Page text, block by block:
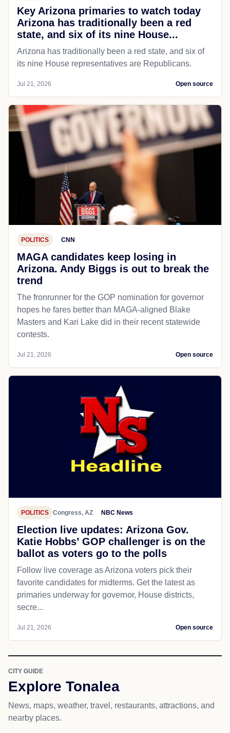
Key Arizona primaries to watch today
Arizona has traditionally been a red
state, and six of its nine House...
Arizona has traditionally been a red state, and six of
its nine House representatives are Republicans.
Jul 21, 2026 Open source
POLITICS CNN
MAGA candidates keep losing in
Arizona. Andy Biggs is out to break the
trend
The fronrunner for the GOP nomination for governor
hopes he fares better than MAGA-aligned Blake
Masters and Kari Lake did in their recent statewide
contests.
Jul 21, 2026 Open source
POLITICS Congress, AZ NBC News
Election live updates: Arizona Gov.
Katie Hobbs’ GOP challenger is on the
ballot as voters go to the polls
Follow live coverage as Arizona voters pick their
favorite candidates for midterms. Get the latest as
primaries underway for governor, House districts,
secre...
Jul 21, 2026 Open source
CITY GUIDE
Explore Tonalea
News, maps, weather, travel, restaurants, attractions, and
nearby places.